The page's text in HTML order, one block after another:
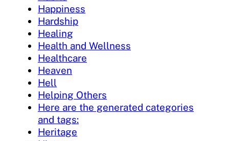
Happiness
Hardship
Healing
Health and Wellness
Healthcare
Heaven
Hell
Helping Others
Here are the generated categories
and tags:
Heritage